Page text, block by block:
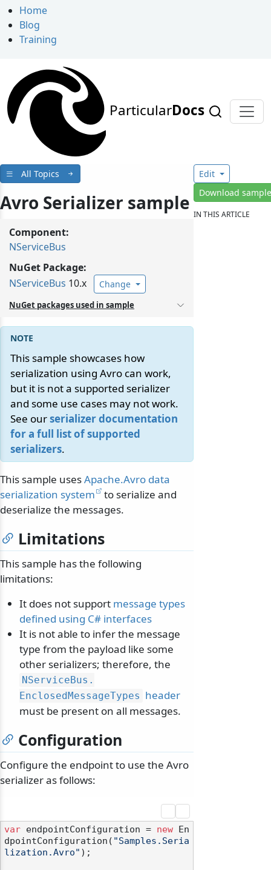
Home
Blog
Training
ParticularDocs
All Topics
Avro Serializer sample
Component:
NServiceBus
NuGet Package:
NServiceBus 10.x Change
NuGet packages used in sample
This sample showcases how
serialization using Avro can work,
but it is not a supported serializer
and some use cases may not work.
See ourserializer documentation
for a full list of supported
serializers.
This sample usesApache.Avro data
serialization system
to serialize and
deserialize the messages.
Limitations
This sample has the following
limitations:
It does not support message types
defined using C# interfaces
It is not able to infer the message
type from the payload like some
other serializers; therefore, the
NServiceBus.
EnclosedMessageTypes header
must be present on all messages.
Configuration
Configure the endpoint to use the Avro
serializer as follows:
var endpointConfiguration = new En
dpointConfiguration( "Samples.Seria
lization.Avro" );
Edit
Download
IN THIS ARTICLE